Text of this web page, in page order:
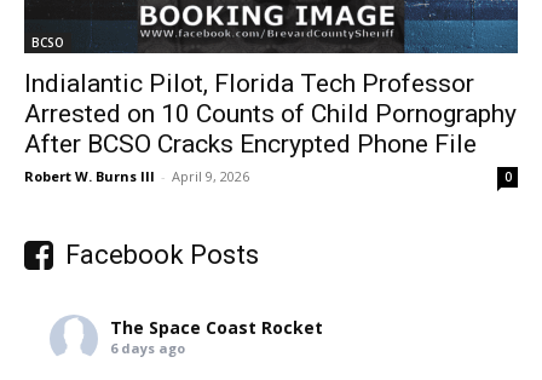
BCSO
Indialantic Pilot, Florida Tech Professor
Arrested on 10 Counts of Child Pornography
After BCSO Cracks Encrypted Phone File
Robert W. Burns III - April 9, 2026 0
Facebook Posts
The Space Coast Rocket
6 days ago